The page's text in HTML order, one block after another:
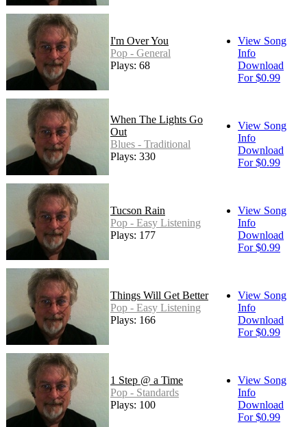
I'm Over You
Pop - General
Plays: 68
View Song
Info
Download
For $0.99
When The Lights Go
Out
Blues - Traditional
Plays: 330
View Song
Info
Download
For $0.99
Tucson Rain
Pop - Easy Listening
Plays: 177
View Song
Info
Download
For $0.99
Things Will Get Better
Pop - Easy Listening
Plays: 166
View Song
Info
Download
For $0.99
1 Step @ a Time
Pop - Standards
Plays: 100
View Song
Info
Download
For $0.99